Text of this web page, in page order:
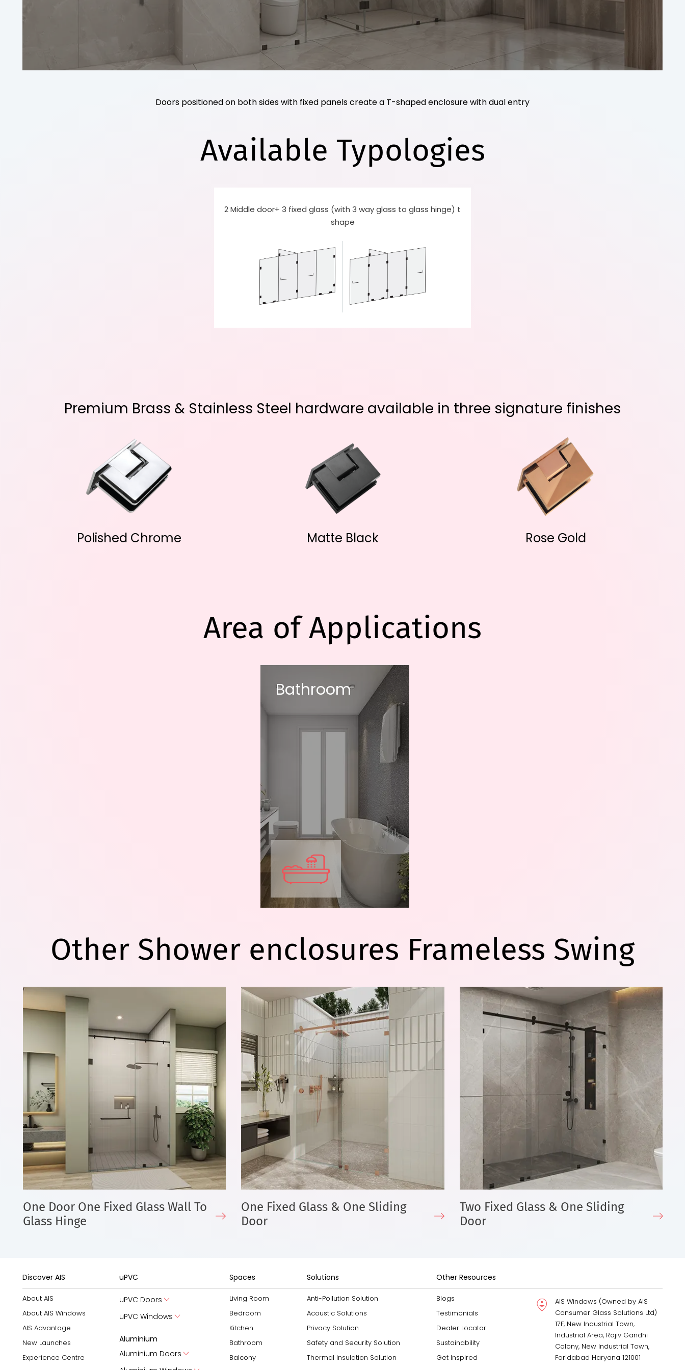
Doors positioned on both sides with fixed panels create a T-shaped enclosure with dual entry
Available Typologies
2 Middle door+ 3 fixed glass (with 3 way glass to glass hinge) t
shape
Premium Brass & Stainless Steel hardware available in three signature finishes
Polished Chrome Matte Black Rose Gold
Area of Applications
Bathroom
Other Shower enclosures Frameless Swing
One Door One Fixed Glass Wall To
Glass Hinge
One Fixed Glass & One Sliding
Door
Two Fixed Glass & One Sliding
Door
Discover AIS
About AIS
About AIS Windows
AIS Advantage
New Launches
Experience Centre
uPVC
uPVC Doors
uPVC Windows
Aluminium
Aluminium Doors
Spaces
Living Room
Bedroom
Kitchen
Bathroom
Balcony
Solutions
Anti-Pollution Solution
Acoustic Solutions
Privacy Solution
Safety and Security Solution
Thermal Insulation Solution
Other Resources
Blogs
Testimonials
Dealer Locator
Sustainability
Get Inspired
AIS Windows (Owned by AIS
Consumer Glass Solutions Ltd)
17F, New Industrial Town,
Industrial Area, Rajiv Gandhi
Colony, New Industrial Town,
Faridabad Haryana 121001